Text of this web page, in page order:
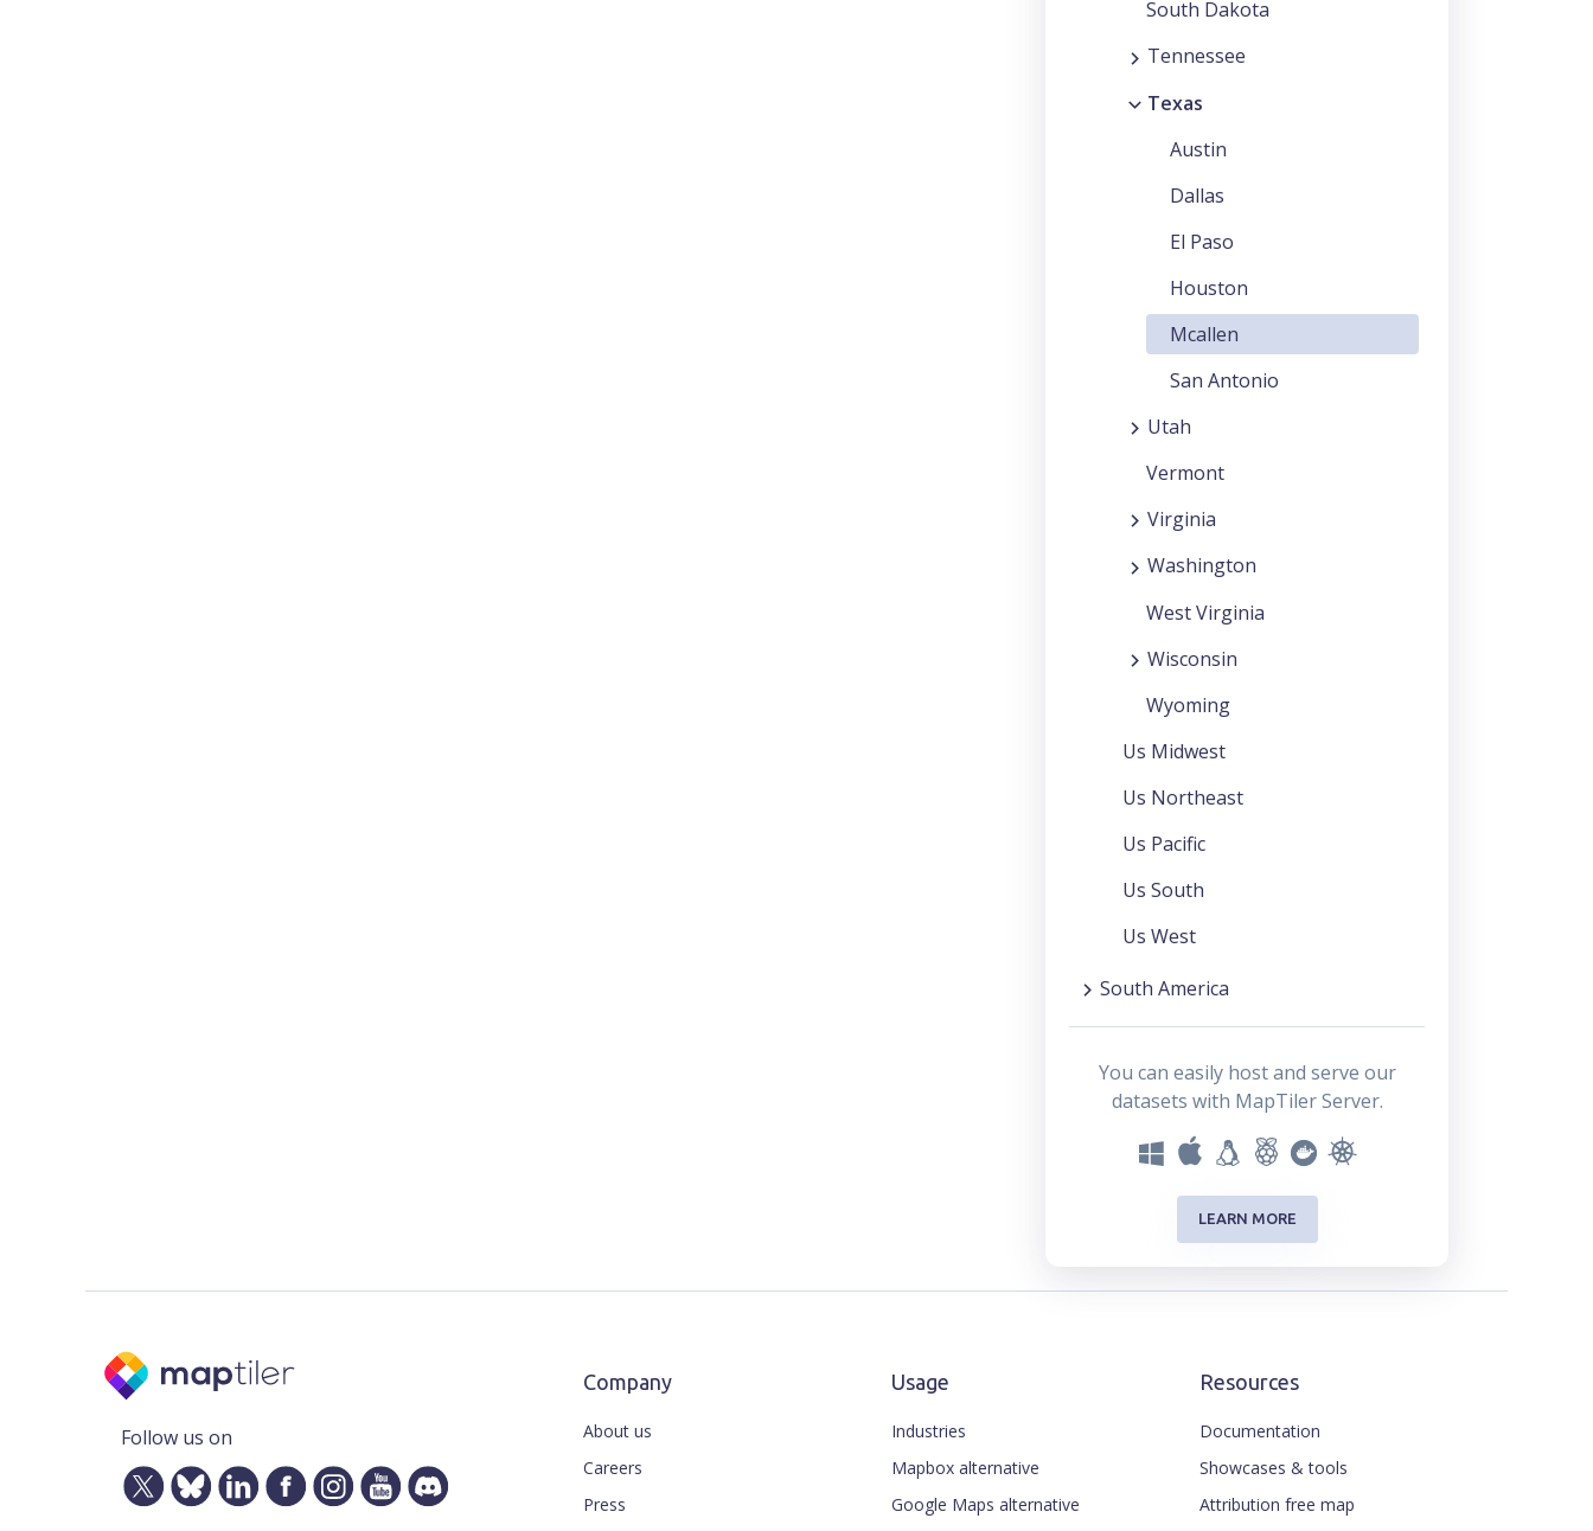
South Dakota
Tennessee
Texas
Austin
Dallas
El Paso
Houston
Mcallen
San Antonio
Utah
Vermont
Virginia
Washington
West Virginia
Wisconsin
Wyoming
Us Midwest
Us Northeast
Us Pacific
Us South
Us West
South America
You can easily host and serve our
datasets with MapTiler Server.
LEARN MORE
Follow us on
Company
About us
Careers
Press
Usage
Industries
Mapbox alternative
Google Maps alternative
Resources
Documentation
Showcases & tools
Attribution free map